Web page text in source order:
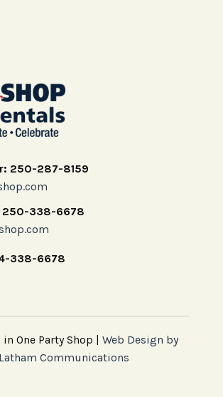
250-287-8159
250-338-6678
338-6678
One Party Shop | Web Design by
Latham Communications